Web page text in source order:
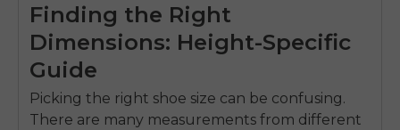
Finding the Right
Dimensions: Height-Specific
Guide
Picking the right shoe size can be confusing.
There are many measurements from different